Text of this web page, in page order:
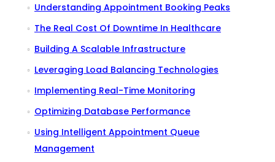
Understanding Appointment Booking Peaks
The Real Cost Of Downtime In Healthcare
Building A Scalable Infrastructure
Leveraging Load Balancing Technologies
Implementing Real-Time Monitoring
Optimizing Database Performance
Using Intelligent Appointment Queue
Management